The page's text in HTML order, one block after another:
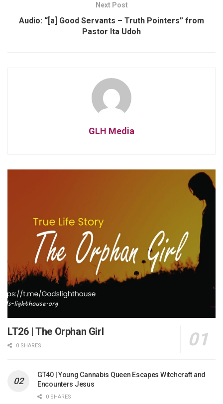
Next Post
Audio: “[a] Good Servants – Truth Pointers” from
Pastor Ita Udoh
GLH Media
LT26 | The Orphan Girl
0 SHARES
GT40 | Young Cannabis Queen Escapes Witchcraft and
Encounters Jesus
0 SHARES